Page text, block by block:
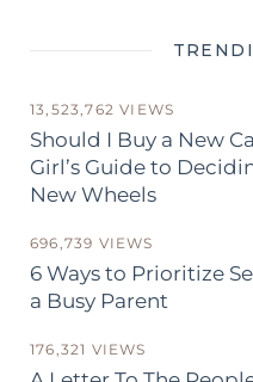
13,523,762 VIEWS
Should I Buy a New
Girl’s Guide to
New Wheels
696,739 VIEWS
6 Ways to Prioritize
a Busy Parent
176,321 VIEWS